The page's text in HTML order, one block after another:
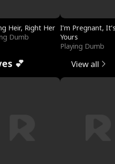
Heir, Right Her
Dumb
I’m Pregnant,
Yours
Playing Dumb
💕 View all